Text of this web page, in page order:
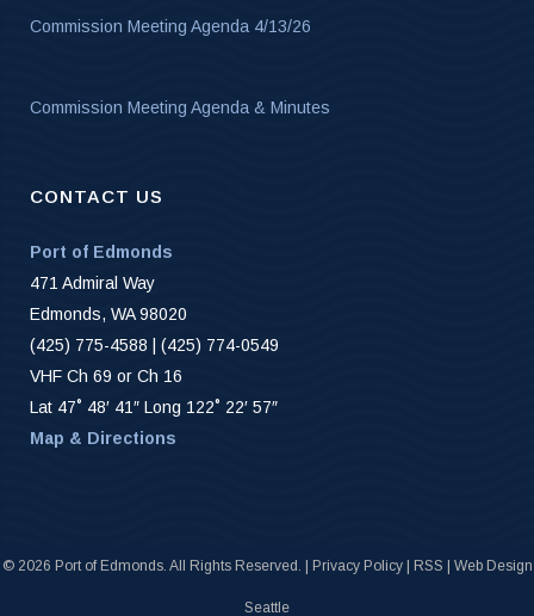
Commission Meeting Agenda 4/13/26
Commission Meeting Agenda & Minutes
CONTACT US
Port of Edmonds
471 Admiral Way
Edmonds, WA 98020
(425) 775-4588 | (425) 774-0549
VHF Ch 69 or Ch 16
Lat 47˚ 48′ 41″ Long 122˚ 22′ 57″
Map & Directions
© 2026 Port of Edmonds. All Rights Reserved. | Privacy Policy| RSS Web Design
Seattle